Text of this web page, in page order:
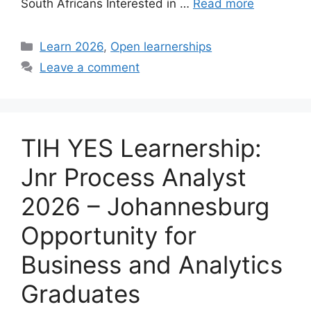
South Africans Interested in … Read more
Categories
Learn 2026, Open learnerships
Leave a comment
TIH YES Learnership:
Jnr Process Analyst
2026 – Johannesburg
Opportunity for
Business and Analytics
Graduates